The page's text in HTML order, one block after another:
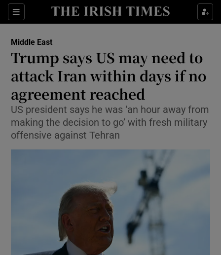
Sections
Show Food sub sections
Show Life & Style sub sections
Show Culture sub sections
Show Environment sub sections
Show Technology sub sections
Show Science sub sections
Middle East
Trump says US may need to
attack Iran within days if no
agreement reached
US president says he was ‘an hour away from
making the decision to go’ with fresh military
offensive against Tehran